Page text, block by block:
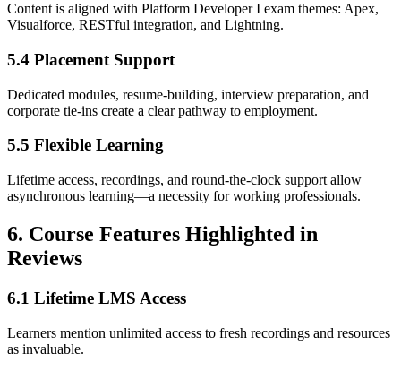
Content is aligned with Platform Developer I exam themes: Apex,
Visualforce, RESTful integration, and Lightning.
5.4 Placement Support
Dedicated modules, resume-building, interview preparation, and
corporate tie-ins create a clear pathway to employment.
5.5 Flexible Learning
Lifetime access, recordings, and round-the-clock support allow
asynchronous learning—a necessity for working professionals.
6. Course Features Highlighted in
Reviews
6.1 Lifetime LMS Access
Learners mention unlimited access to fresh recordings and resources
as invaluable.